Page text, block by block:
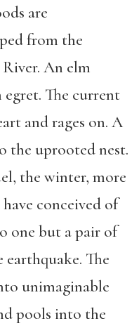
are
from the
An elm
egret. The current
and rages on. A
the uprooted nest.
the winter, more
conceived of
one but a pair of
earthquake. The
unimaginable
pools into the